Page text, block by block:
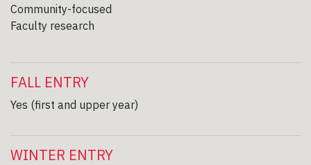
Community-focused
Faculty research
FALL ENTRY
Yes (first and upper year)
WINTER ENTRY